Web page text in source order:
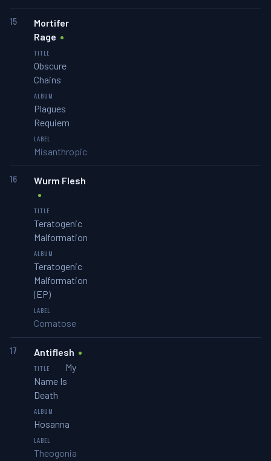
15
Mortifer
Rage
Obscure
Chains
Plagues
Requiem
Misanthropic
16 Wurm Flesh
Teratogenic
Malformation
Teratogenic
Malformation
(EP)
Comatose
17
Antiflesh
My
Name Is
Death
Hosanna
Theogonia